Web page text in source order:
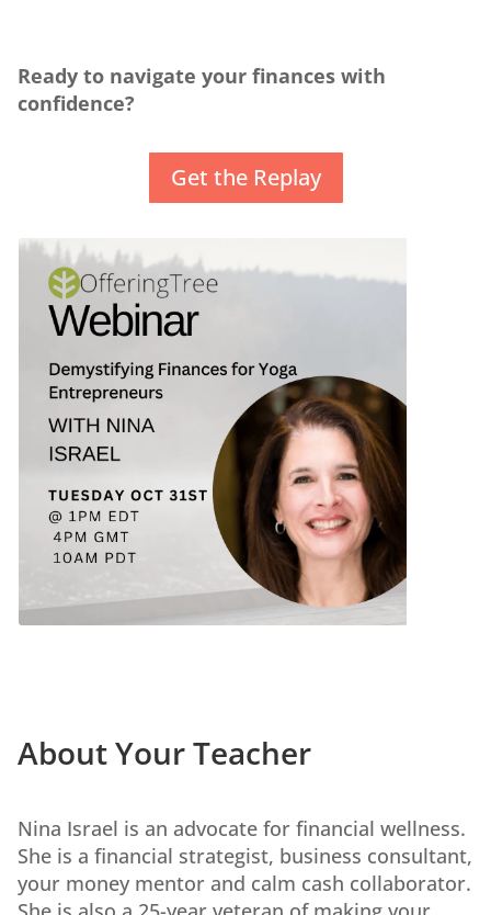
Ready to navigate your finances with
confidence?
Get the Replay
About Your Teacher
Nina Israel is an advocate for financial wellness.
She is a financial strategist, business consultant,
your money mentor and calm cash collaborator.